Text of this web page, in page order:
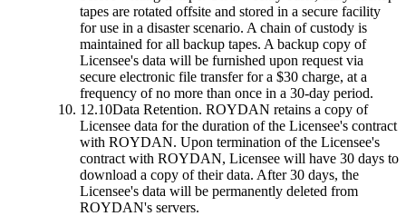
tapes are rotated offsite and stored in a secure facility
for use in a disaster scenario. A chain of custody is
maintained for all backup tapes. A backup copy of
Licensee's data will be furnished upon request via
secure electronic file transfer for a $30 charge, at a
frequency of no more than once in a 30-day period.
12.10Data Retention. ROYDAN retains a copy of
Licensee data for the duration of the Licensee's contract
with ROYDAN. Upon termination of the Licensee's
contract with ROYDAN, Licensee will have 30 days to
download a copy of their data. After 30 days, the
Licensee's data will be permanently deleted from
ROYDAN's servers.